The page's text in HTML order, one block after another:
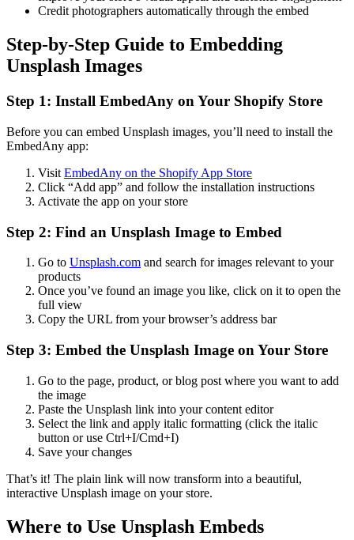
Credit photographers automatically through the embed
Step-by-Step Guide to Embedding
Unsplash Images
Step 1: Install EmbedAny on Your Shopify Store
Before you can embed Unsplash images, you’ll need to install the
EmbedAny app:
Visit EmbedAny on the Shopify App Store
Click “Add app” and follow the installation instructions
Activate the app on your store
Step 2: Find an Unsplash Image to Embed
Go to Unsplash.com and search for images relevant to your
products
Once you’ve found an image you like, click on it to open the
full view
Copy the URL from your browser’s address bar
Step 3: Embed the Unsplash Image on Your Store
Go to the page, product, or blog post where you want to add
the image
Paste the Unsplash link into your content editor
Select the link and apply italic formatting (click the italic
button or use Ctrl+I/Cmd+I)
Save your changes
That’s it! The plain link will now transform into a beautiful,
interactive Unsplash image on your store.
Where to Use Unsplash Embeds